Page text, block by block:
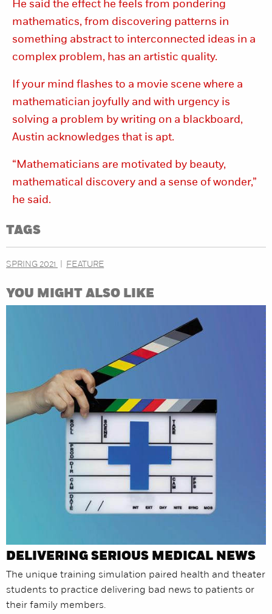
He said the effect he feels from pondering
mathematics, from discovering patterns in
something abstract to interconnected ideas in a
complex problem, has an artistic quality.
If your mind flashes to a movie scene where a
mathematician joyfully and with urgency is
solving a problem by writing on a blackboard,
Austin acknowledges that is apt.
“Mathematicians are motivated by beauty,
mathematical discovery and a sense of wonder,”
he said.
TAGS
SPRING 2021 FEATURE
YOU MIGHT ALSO LIKE
DELIVERING SERIOUS MEDICAL NEWS
The unique training simulation paired health and theater
students to practice delivering bad news to patients or
their family members.